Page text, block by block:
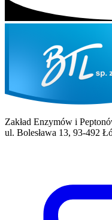
Zakład Enzymów i
ul. Bolesława 13, 93-492